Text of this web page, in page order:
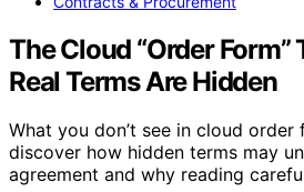
The Cloud “Order Form”
Real Terms Are Hidden
What you don’t see in cloud
discover how hidden terms may
agreement and why reading